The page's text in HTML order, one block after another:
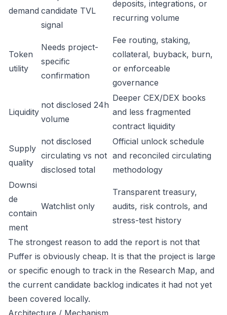
demand candidate TVL
signal
deposits, integrations, or
recurring volume
Token
utility
Needs project-
specific
confirmation
Fee routing, staking,
collateral, buyback, burn,
or enforceable
governance
Liquidity
not disclosed 24h
volume
Deeper CEX/DEX books
and less fragmented
contract liquidity
Supply
quality
not disclosed
circulating vs not
disclosed total
Official unlock schedule
and reconciled circulating
methodology
Downsi
de
contain
ment
Watchlist only
Transparent treasury,
audits, risk controls, and
stress-test history
The strongest reason to add the report is not that
Puffer is obviously cheap. It is that the project is large
or specific enough to track in the Research Map, and
the current candidate backlog indicates it had not yet
been covered locally.
Architecture / Mechanism